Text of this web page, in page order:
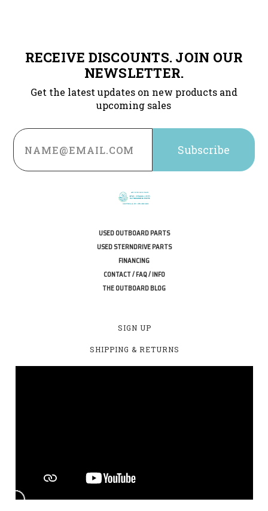
RECEIVE DISCOUNTS. JOIN OUR
NEWSLETTER.
Get the latest updates on new products and
upcoming sales
Email
Address
USED OUTBOARD PARTS
USED STERNDRIVE PARTS
FINANCING
CONTACT / FAQ / INFO
THE OUTBOARD BLOG
SIGN UP
SHIPPING & RETURNS